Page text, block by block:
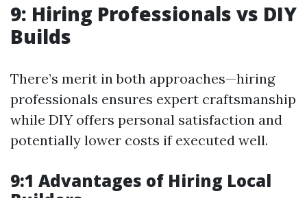
9: Hiring Professionals vs DIY
Builds
There’s merit in both approaches—hiring
professionals ensures expert craftsmanship
while DIY offers personal satisfaction and
potentially lower costs if executed well.
9:1 Advantages of Hiring Local